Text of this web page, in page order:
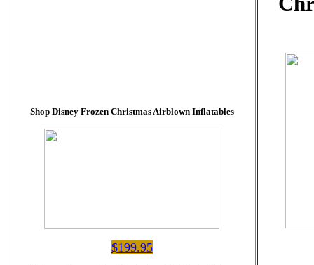
Shop Disney Frozen Christmas Airblown Inflatables
$199.95